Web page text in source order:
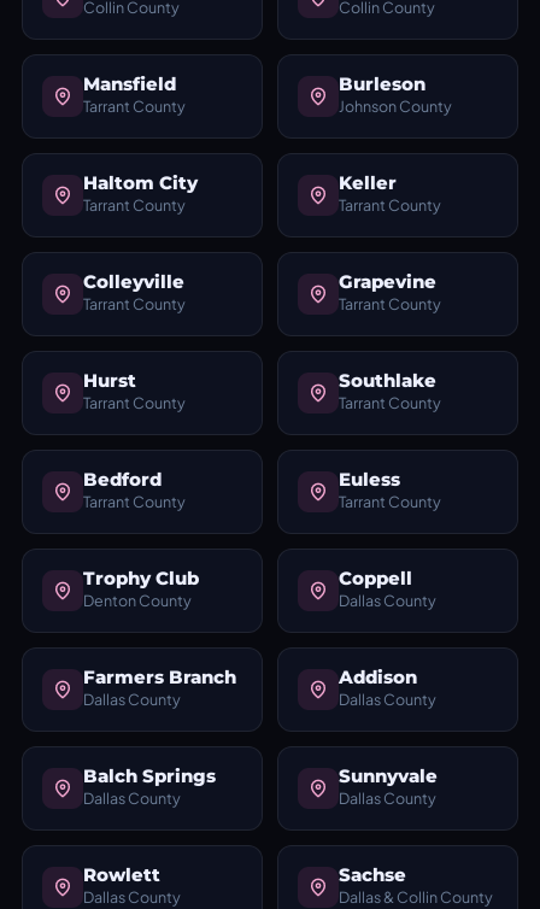
Collin County Collin County
Mansfield
Tarrant County
Burleson
Johnson County
Haltom City
Tarrant County
Keller
Tarrant County
Colleyville
Tarrant County
Grapevine
Tarrant County
Hurst
Tarrant County
Southlake
Tarrant County
Bedford
Tarrant County
Euless
Tarrant County
Trophy Club
Denton County
Coppell
Dallas County
Farmers Branch
Dallas County
Addison
Dallas County
Balch Springs
Dallas County
Sunnyvale
Dallas County
Rowlett
Dallas County
Sachse
Dallas & Collin County